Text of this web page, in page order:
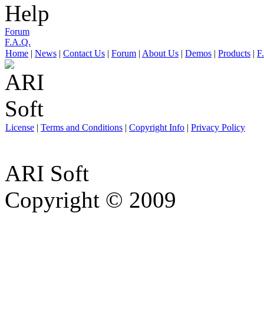
Help
Forum
F.A.Q.
Home | News | Contact Us | Forum | About Us | Demos | Products |
License | Terms and Conditions | Copyright Info | Privacy Policy
ARI Soft
Copyright © 2009